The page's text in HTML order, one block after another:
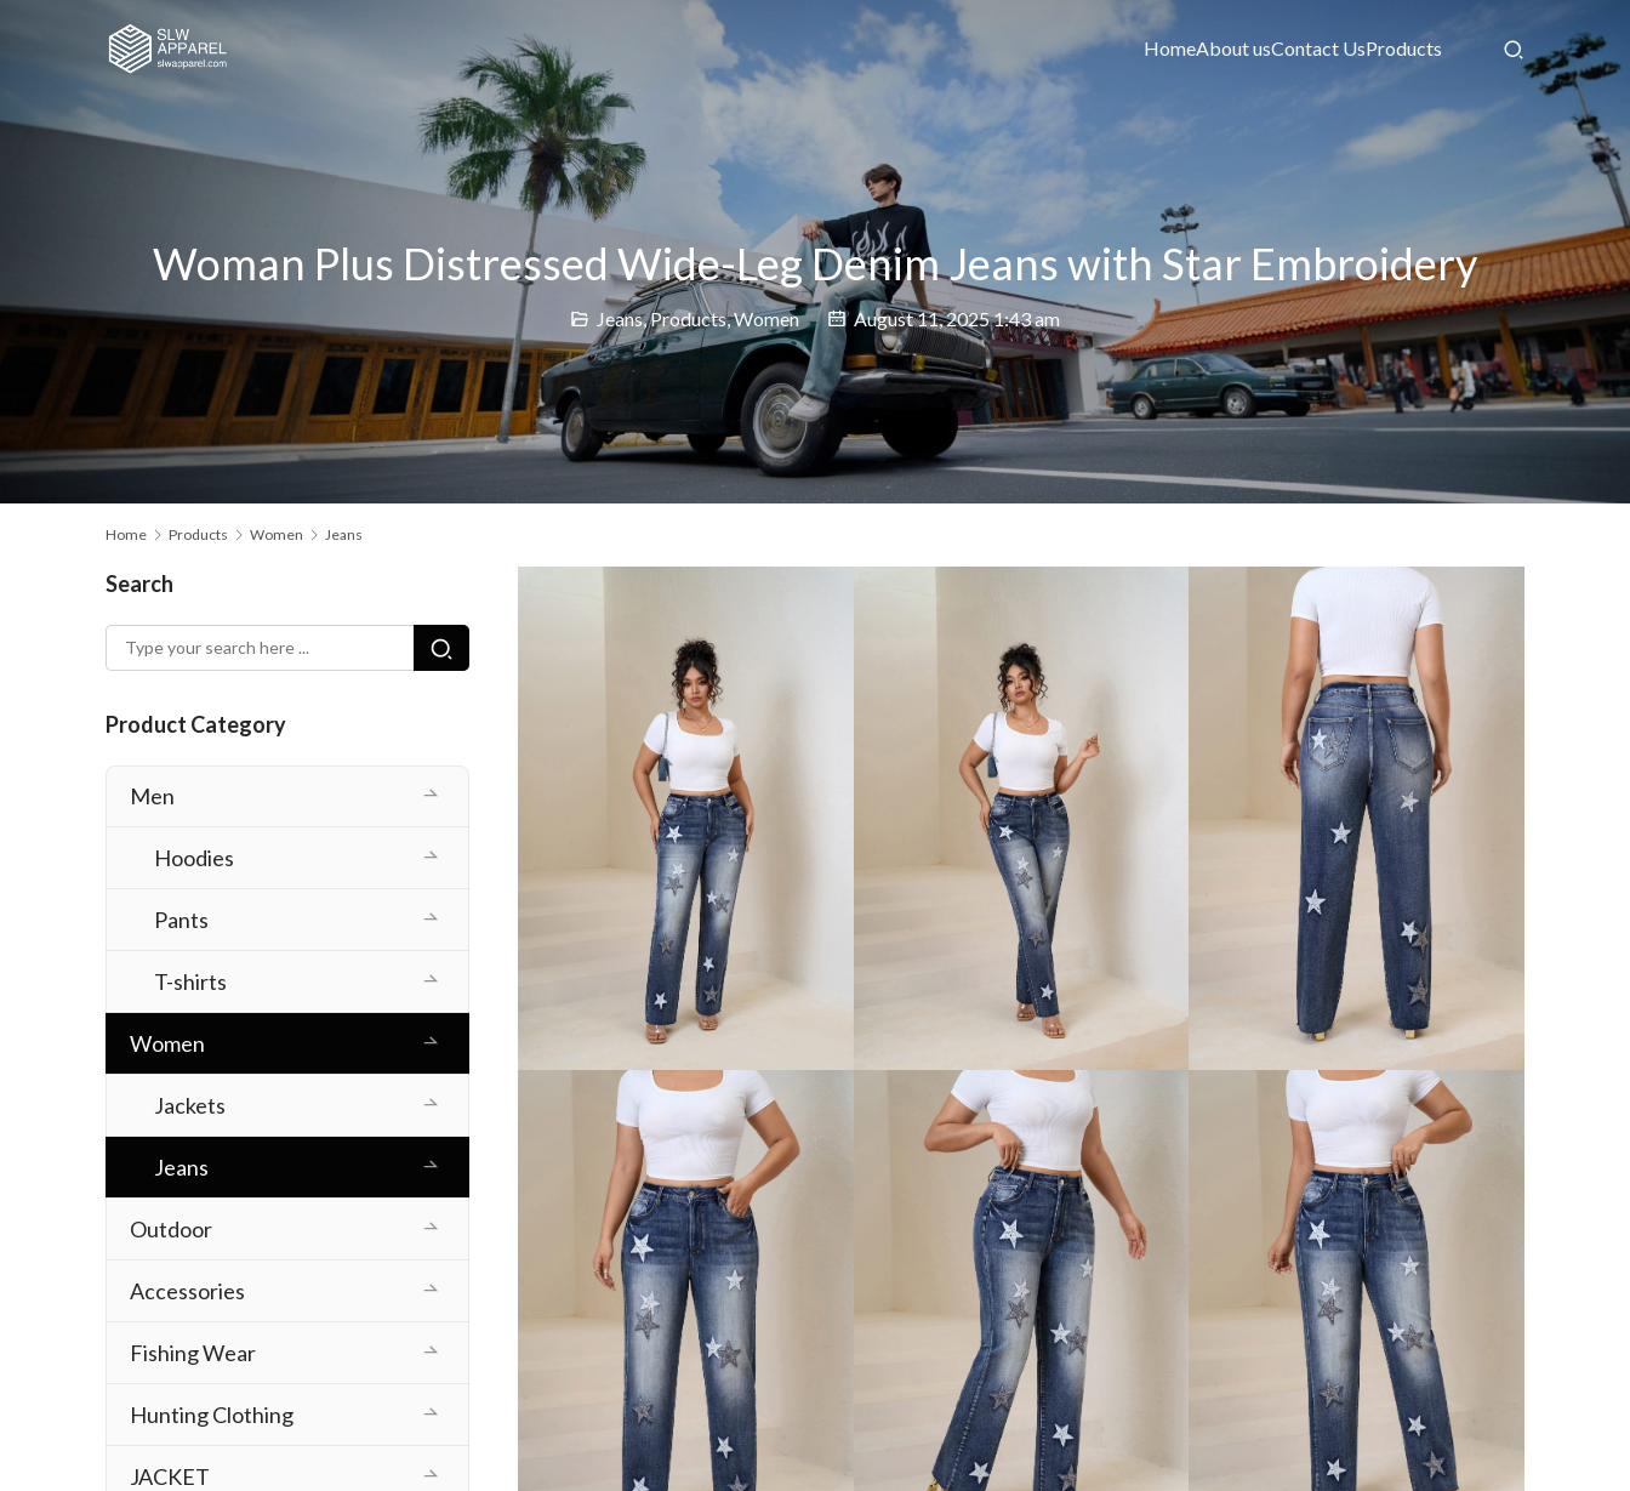
HomeAbout usContact UsProducts
Woman Plus Distressed Wide-Leg Denim Jeans with Star Embroidery
Jeans,Products,Women August 11, 2025 1:43 am
Home Products Women Jeans
Search
Product Category
Men
Hoodies
Pants
T-shirts
Women
Jackets
Jeans
Outdoor
Accessories
Fishing Wear
Hunting Clothing
JACKET